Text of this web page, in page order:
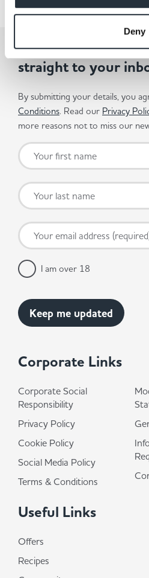
Deny
Corporate Links
Corporate Social
Responsibility
Privacy Policy
Cookie Policy
Social Media Policy
Terms & Conditions
Useful Links
Offers
Recipes
Get the latest
straight to your
By submitting your details, you
Conditions. Read our Privacy
more reasons not to miss our
I am over 18